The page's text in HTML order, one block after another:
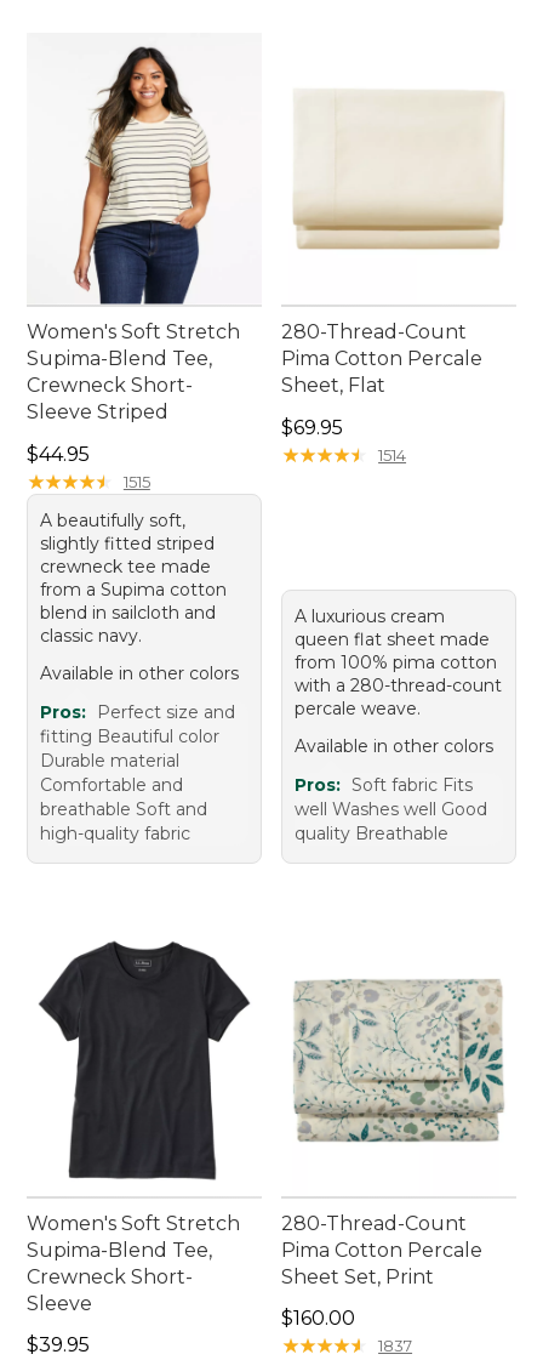
Women's Soft Stretch
Supima-Blend Tee,
Crewneck Short-
Sleeve Striped
Price: $44.95
$44.95
★★★★★
★★★★★ 1515
A beautifully soft,
slightly fitted striped
crewneck tee made
from a Supima cotton
blend in sailcloth and
classic navy.
Available in other colors
Pros:
Perfect size and
fitting Beautiful color
Durable material
Comfortable and
breathable Soft and
high-quality fabric
280-Thread-Count
Pima Cotton Percale
Sheet, Flat
Price: $69.95
$69.95
★★★★★
★★★★★ 1514
A luxurious cream
queen flat sheet made
from 100% pima cotton
with a 280-thread-count
percale weave.
Available in other colors
Pros: Soft fabric Fits
well Washes well Good
quality Breathable
Women's Soft Stretch
Supima-Blend Tee,
Crewneck Short-
Sleeve
Price: $39.95
$39.95
280-Thread-Count
Pima Cotton Percale
Sheet Set, Print
Price: $160.00
$160.00
★★★★★
★★★★★ 1837